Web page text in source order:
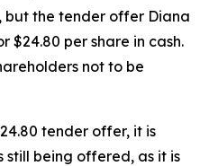
but the tender offer Diana
$24.80 per share in cash.
not to be
tender offer, it is
still being offered, as it is